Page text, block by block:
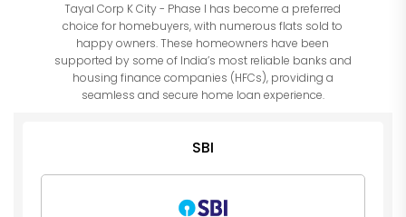
Tayal Corp K City - Phase I has become a preferred
choice for homebuyers, with numerous flats sold to
happy owners. These homeowners have been
supported by some of India’s most reliable banks and
housing finance companies (HFCs), providing a
seamless and secure home loan experience.
SBI